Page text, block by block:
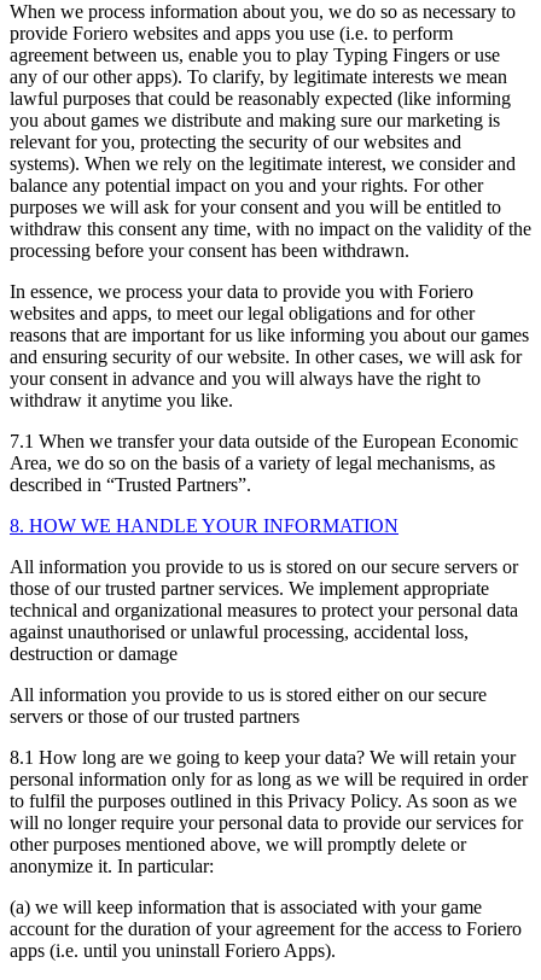
When we process information about you, we do so as necessary to
provide Foriero websites and apps you use (i.e. to perform
agreement between us, enable you to play Typing Fingers or use
any of our other apps). To clarify, by legitimate interests we mean
lawful purposes that could be reasonably expected (like informing
you about games we distribute and making sure our marketing is
relevant for you, protecting the security of our websites and
systems). When we rely on the legitimate interest, we consider and
balance any potential impact on you and your rights. For other
purposes we will ask for your consent and you will be entitled to
withdraw this consent any time, with no impact on the validity of the
processing before your consent has been withdrawn.
In essence, we process your data to provide you with Foriero
websites and apps, to meet our legal obligations and for other
reasons that are important for us like informing you about our games
and ensuring security of our website. In other cases, we will ask for
your consent in advance and you will always have the right to
withdraw it anytime you like.
7.1 When we transfer your data outside of the European Economic
Area, we do so on the basis of a variety of legal mechanisms, as
described in “Trusted Partners”.
8. HOW WE HANDLE YOUR INFORMATION
All information you provide to us is stored on our secure servers or
those of our trusted partner services. We implement appropriate
technical and organizational measures to protect your personal data
against unauthorised or unlawful processing, accidental loss,
destruction or damage
All information you provide to us is stored either on our secure
servers or those of our trusted partners
8.1 How long are we going to keep your data? We will retain your
personal information only for as long as we will be required in order
to fulfil the purposes outlined in this Privacy Policy. As soon as we
will no longer require your personal data to provide our services for
other purposes mentioned above, we will promptly delete or
anonymize it. In particular:
(a) we will keep information that is associated with your game
account for the duration of your agreement for the access to Foriero
apps (i.e. until you uninstall Foriero Apps).